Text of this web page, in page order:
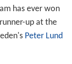
has ever won
up at the
Peter Lund